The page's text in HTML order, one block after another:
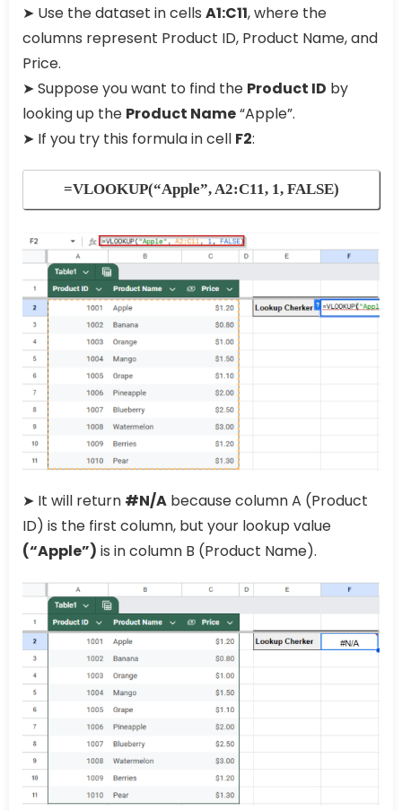
➤ Use the dataset in cells A1:C11, where the
columns represent Product ID, Product Name, and
Price.
➤ Suppose you want to find the Product ID by
looking up the Product Name“Apple”.
➤ If you try this formula in cell F2:
=VLOOKUP(“Apple”, A2:C11, 1, FALSE)
➤ It will return #N/A because column A (Product
ID) is the first column, but your lookup value
(“Apple”) is in column B (Product Name).